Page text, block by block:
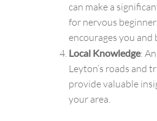
can make a
for nervous
encourages you and
Local Knowledge:
Leyton’s roads and
provide valuable
your area.